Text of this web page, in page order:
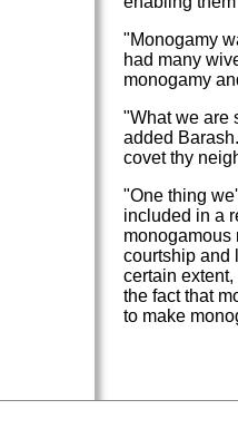
"Monogamy
had many
monogamy
"What we are
added
covet thy
"One thing
included in a
monogamous
courtship and
certain
the fact that
to make